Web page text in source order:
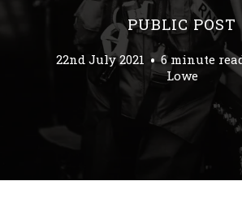
PUBLIC POST
22nd July 2021 6 minute
Lowe